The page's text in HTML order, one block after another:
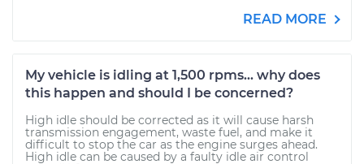
READ MORE
My vehicle is idling at 1,500 rpms... why does
this happen and should I be concerned?
High idle should be corrected as it will cause harsh
transmission engagement, waste fuel, and make it
difficult to stop the car as the engine surges ahead.
High idle can be caused by a faulty idle air control